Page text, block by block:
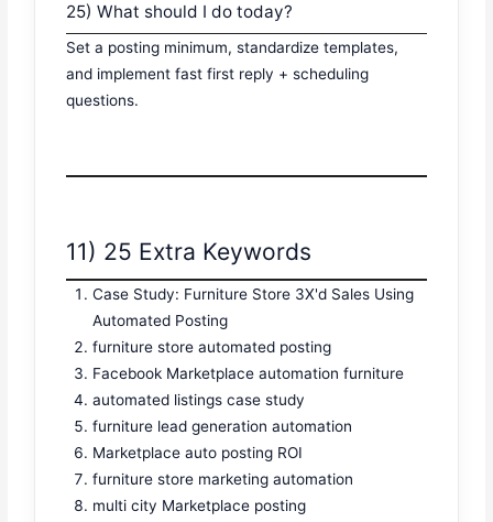
25) What should I do today?
Set a posting minimum, standardize templates,
and implement fast first reply + scheduling
questions.
11) 25 Extra Keywords
Case Study: Furniture Store 3X'd Sales Using
Automated Posting
furniture store automated posting
Facebook Marketplace automation furniture
automated listings case study
furniture lead generation automation
Marketplace auto posting ROI
furniture store marketing automation
multi city Marketplace posting